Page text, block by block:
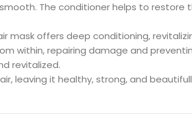
The conditioner helps to restore
mask offers deep conditioning,
within, repairing damage and
revitalized.
leaving it healthy, strong, and